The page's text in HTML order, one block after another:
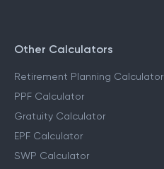
Other Calculators
Retirement Planning Calculator
PPF Calculator
Gratuity Calculator
EPF Calculator
SWP Calculator